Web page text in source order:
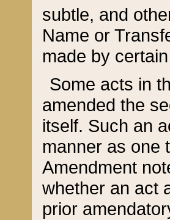
subtle, and
Name or
made by
Some acts in
amended the
itself. Such an
manner as one
Amendment
whether an act
prior